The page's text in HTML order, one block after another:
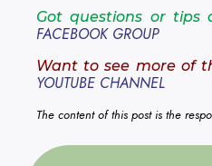
Got questions or tips
FACEBOOK GROUP
Want to see more of
YOUTUBE CHANNEL
The content of this post is the